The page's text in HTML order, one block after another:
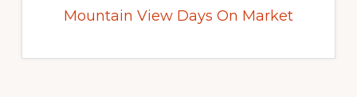
Mountain View Days On Market